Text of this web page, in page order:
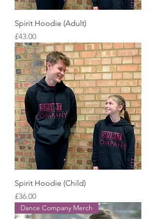
Spirit Hoodie (Adult)
Price
£43.00
Spirit Hoodie (Child)
Price
£36.00
Dance Company Merch